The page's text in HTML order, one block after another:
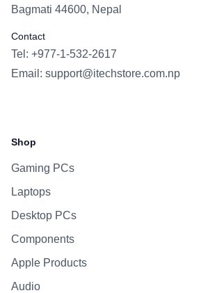
Bagmati 44600, Nepal
Contact
Tel: +977-1-532-2617
Email: support@itechstore.com.np
Shop
Gaming PCs
Laptops
Desktop PCs
Components
Apple Products
Audio